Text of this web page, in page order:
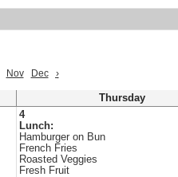
Nov Dec ›
Thursday
4
Lunch:
Hamburger on Bun
French Fries
Roasted Veggies
Fresh Fruit